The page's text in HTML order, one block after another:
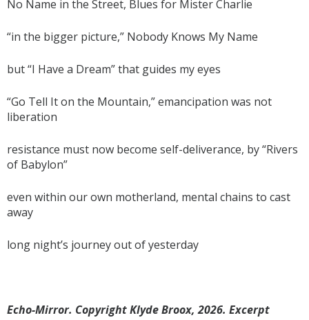
No Name in the Street, Blues for Mister Charlie
“in the bigger picture,” Nobody Knows My Name
but “I Have a Dream” that guides my eyes
“Go Tell It on the Mountain,” emancipation was not
liberation
resistance must now become self-deliverance, by “Rivers
of Babylon”
even within our own motherland, mental chains to cast
away
long night’s journey out of yesterday
Echo-Mirror. Copyright Klyde Broox, 2026. Excerpt